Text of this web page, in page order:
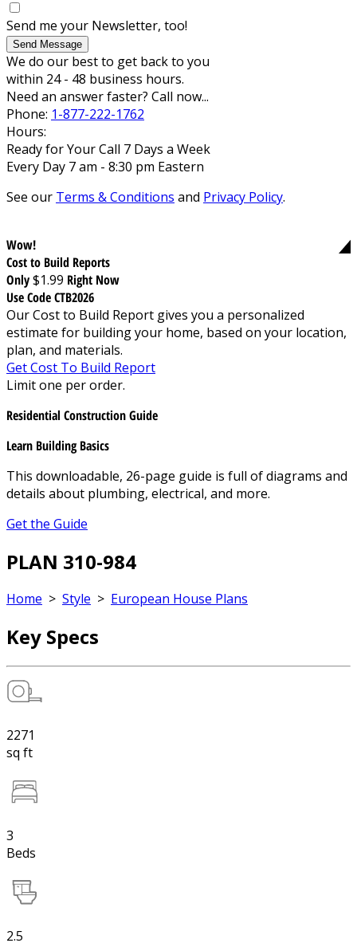
Send me your Newsletter, too!
Send Message
We do our best to get back to you
within 24 - 48 business hours.
Need an answer faster? Call now...
Phone: 1-877-222-1762
Hours:
Ready for Your Call 7 Days a Week
Every Day 7 am - 8:30 pm Eastern
See our Terms & Conditions and Privacy Policy.
Wow!
Cost to Build Reports
Only$1.99 Right Now
Use Code CTB2026
Our Cost to Build Report gives you a personalized
estimate for building your home, based on your location,
plan, and materials.
Get Cost To Build Report
Limit one per order.
Residential Construction Guide
Learn Building Basics
This downloadable, 26-page guide is full of diagrams and
details about plumbing, electrical, and more.
Get the Guide
PLAN 310-984
Home > Style > European House Plans
Key Specs
2271
sq ft
3
Beds
2.5